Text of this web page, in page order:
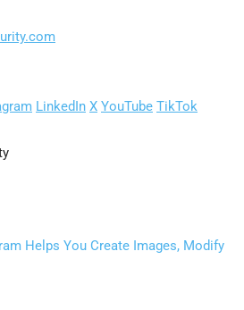
LinkedIn X YouTube TikTok
Helps You Create Images, Modify